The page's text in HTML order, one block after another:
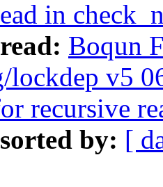
in
Boqun
v5
recursive
by: [